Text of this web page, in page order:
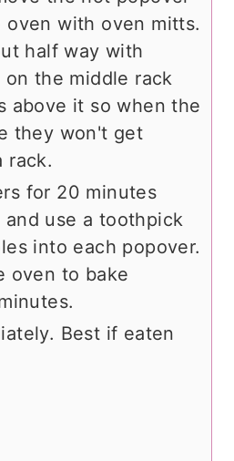
oven with oven mitts.
half way with
on the middle rack
above it so when the
they won't get
rack.
for 20 minutes
use a toothpick
into each popover.
oven to bake
Best if eaten